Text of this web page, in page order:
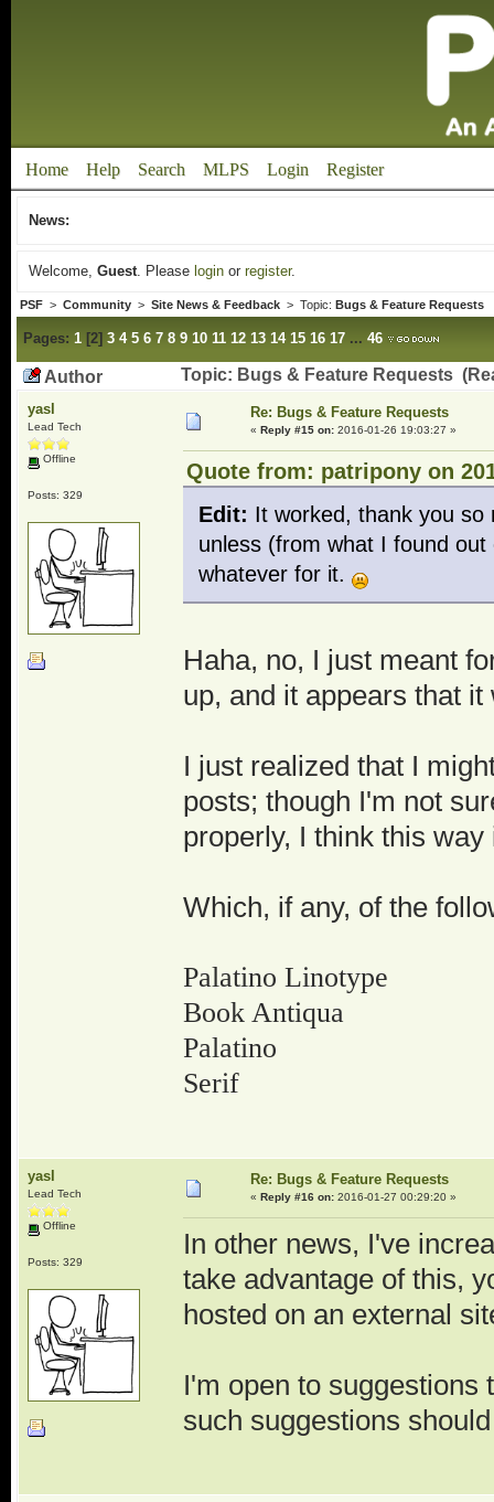
Home Help Search MLPS Login Register
News:
Welcome, Guest. Please loginor register.
PSF> Community> Site News & Feedback> Topic: Bugs & Feature Requests
Pages: 1[2] 3 4 5 6 7 8 9 10 11 12 13 14 15 16 17 ... 46
Author Topic: Bugs & Feature Requests
yasl
Lead Tech
Offline
Posts: 329
Re: Bugs & Feature Requests
« Reply #15 on:2016-01-26 19:03:27 »
Quote from: patripony on
Edit: It worked, thank you so
unless (from what I found
whatever for it.
Haha, no, I just meant
up, and it appears that
I just realized that I
posts; though I'm not
properly, I think this
Which, if any, of the
Palatino Linotype
Book Antiqua
Palatino
Serif
yasl
Lead Tech
Offline
Posts: 329
Re: Bugs & Feature Requests
« Reply #16 on:2016-01-27 00:29:20 »
In other news, I've
take advantage of this,
hosted on an external
I'm open to suggestions
such suggestions